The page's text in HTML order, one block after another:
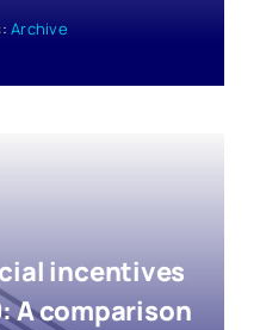
Archive
incentives
A comparison